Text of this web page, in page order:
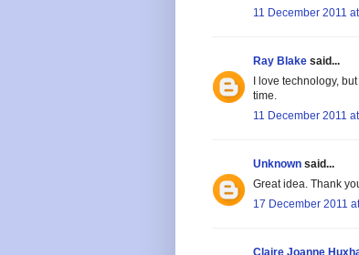
11 December 2011
Ray Blake said...
I love technology,
time.
11 December 2011
Unknown said...
Great idea. Thank
17 December 2011
Claire Joanne